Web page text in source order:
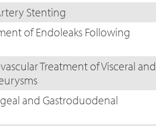
Stenting
of Endoleaks Following
Treatment of Visceral and
and Gastroduodenal